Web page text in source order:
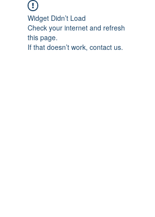
Widget Didn’t Load
Check your internet and refresh
this page.
If that doesn’t work, contact us.